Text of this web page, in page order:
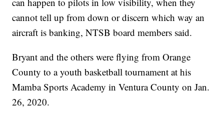
cannot tell up from down or discern which way an
aircraft is banking, NTSB board members said.
Bryant and the others were flying from Orange
County to a youth basketball tournament at his
Mamba Sports Academy in Ventura County on Jan.
26, 2020.